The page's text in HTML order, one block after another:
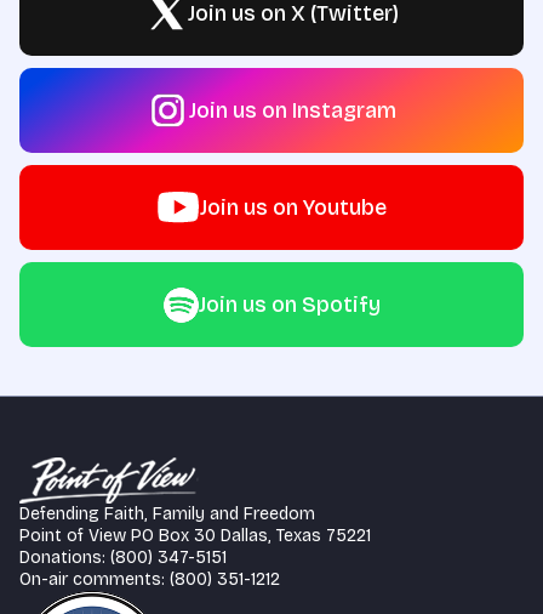
Join us on X (Twitter)
Join us on Instagram
Join us on Youtube
Join us on Spotify
Defending Faith, Family and Freedom
Point of View PO Box 30 Dallas, Texas 75221
Donations: (800) 347-5151
On-air comments: (800) 351-1212